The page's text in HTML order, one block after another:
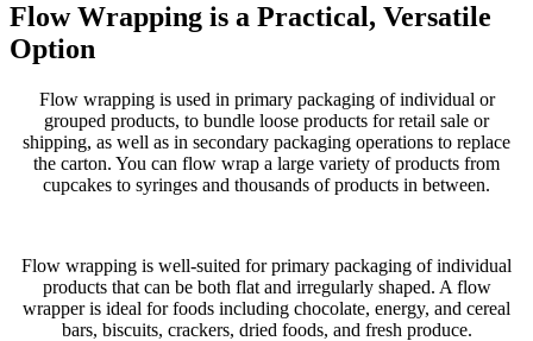
Flow Wrapping is a Practical, Versatile
Option
Flow wrapping is used in primary packaging of individual or
grouped products, to bundle loose products for retail sale or
shipping, as well as in secondary packaging operations to replace
the carton. You can flow wrap a large variety of products from
cupcakes to syringes and thousands of products in between.
Flow wrapping is well-suited for primary packaging of individual
products that can be both flat and irregularly shaped. A flow
wrapper is ideal for foods including chocolate, energy, and cereal
bars, biscuits, crackers, dried foods, and fresh produce.